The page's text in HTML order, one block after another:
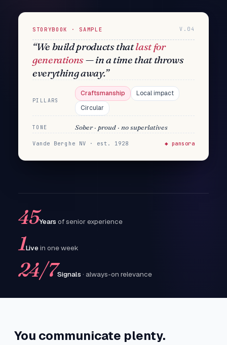
STORYBOOK · SAMPLE V.04
“We build products thatlast for
generations— in a time that throws
everything away.”
PILLARS
Craftsmanship
Local impact
Circular
TONE Sober · proud · no superlatives
Vande Berghe NV · est. 1928 ◆ pansora
45Years of senior experience
1Livein one week
24/7Signals · always-on relevance
You communicate plenty.